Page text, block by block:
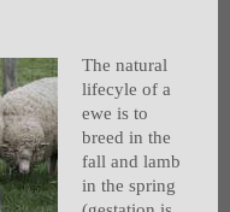
The natural
lifecyle of a
ewe is to
breed in the
fall and lamb
in the spring